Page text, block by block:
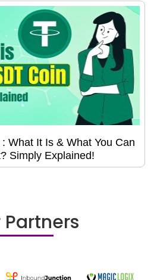
What It Is & What You Can
Simply Explained!
Partners